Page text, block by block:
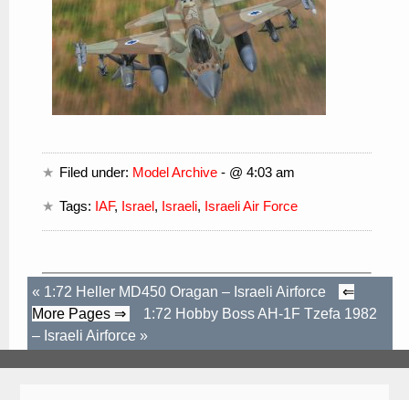
Filed under: Model Archive - @ 4:03 am
Tags: IAF, Israel, Israeli, Israeli Air Force
« 1:72 Heller MD450 Oragan – Israeli Airforce
⇐
More Pages ⇒
1:72 Hobby Boss AH-1F Tzefa 1982
– Israeli Airforce »